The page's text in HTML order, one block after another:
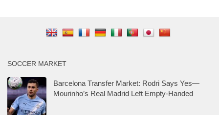
SOCCER MARKET
Barcelona Transfer Market: Rodri Says Yes—
Mourinho’s Real Madrid Left Empty-Handed